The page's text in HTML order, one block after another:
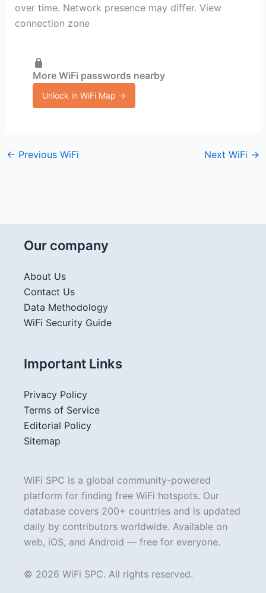
over time. Network presence may differ. View
connection zone
More WiFi passwords nearby
Unlock in WiFi Map →
← Previous WiFi Next WiFi →
Our company
About Us
Contact Us
Data Methodology
WiFi Security Guide
Important Links
Privacy Policy
Terms of Service
Editorial Policy
Sitemap
WiFi SPC is a global community-powered
platform for finding free WiFi hotspots. Our
database covers 200+ countries and is updated
daily by contributors worldwide. Available on
web, iOS, and Android — free for everyone.
© 2026 WiFi SPC. All rights reserved.